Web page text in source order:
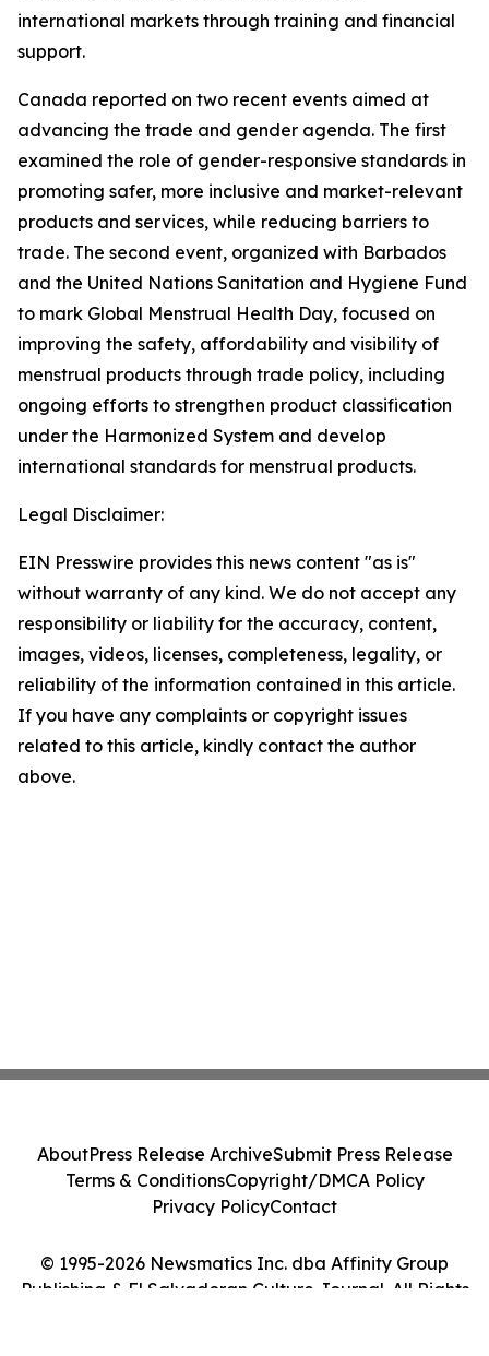
international markets through training and financial
support.
Canada reported on two recent events aimed at
advancing the trade and gender agenda. The first
examined the role of gender-responsive standards in
promoting safer, more inclusive and market-relevant
products and services, while reducing barriers to
trade. The second event, organized with Barbados
and the United Nations Sanitation and Hygiene Fund
to mark Global Menstrual Health Day, focused on
improving the safety, affordability and visibility of
menstrual products through trade policy, including
ongoing efforts to strengthen product classification
under the Harmonized System and develop
international standards for menstrual products.
Legal Disclaimer:
EIN Presswire provides this news content "as is"
without warranty of any kind. We do not accept any
responsibility or liability for the accuracy, content,
images, videos, licenses, completeness, legality, or
reliability of the information contained in this article.
If you have any complaints or copyright issues
related to this article, kindly contact the author
above.
© 1995-2026 Newsmatics Inc. dba Affinity Group
Publishing & El Salvadoran Culture Journal. All Rights
AboutPress Release ArchiveSubmit Press Release
Terms & ConditionsCopyright/DMCA Policy
Privacy PolicyContact